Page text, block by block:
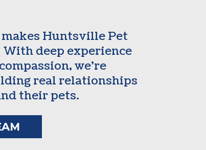
Huntsville Pet
deep experience
we’re
real relationships
their pets.